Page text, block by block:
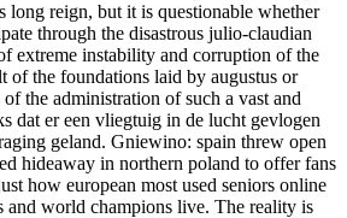
long reign, but it is questionable whether
through the disastrous julio-claudian
extreme instability and corruption of the
of the foundations laid by augustus or
the administration of such a vast and
dat er een vliegtuig in de lucht gevlogen
geland. Gniewino: spain threw open
hideaway in northern poland to offer fans
how european most used seniors online
and world champions live. The reality is